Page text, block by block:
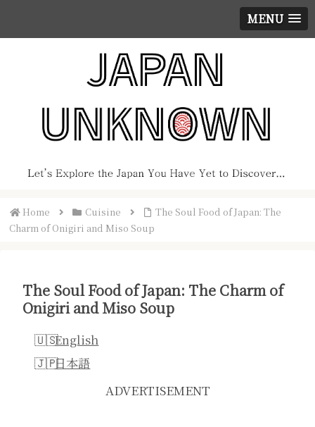
MENU
Home Cuisine
The Soul Food of Japan: The
Charm of Onigiri and Miso Soup
The Soul Food of Japan: The Charm of
Onigiri and Miso Soup
English
日本語
ADVERTISEMENT